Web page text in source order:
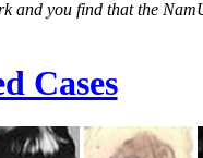
you find that the
Cases